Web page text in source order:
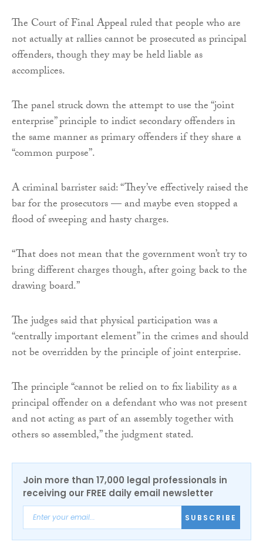
The Court of Final Appeal ruled that people who are
not actually at rallies cannot be prosecuted as principal
offenders, though they may be held liable as
accomplices.
The panel struck down the attempt to use the “joint
enterprise” principle to indict secondary offenders in
the same manner as primary offenders if they share a
“common purpose”.
A criminal barrister said: “They’ve effectively raised the
bar for the prosecutors — and maybe even stopped a
flood of sweeping and hasty charges.
“That does not mean that the government won’t try to
bring different charges though, after going back to the
drawing board.”
The judges said that physical participation was a
“centrally important element” in the crimes and should
not be overridden by the principle of joint enterprise.
The principle “cannot be relied on to fix liability as a
principal offender on a defendant who was not present
and not acting as part of an assembly together with
others so assembled,” the judgment stated.
Join more than 17,000 legal professionals in
receiving our FREE daily email newsletter
SUBSCRIBE